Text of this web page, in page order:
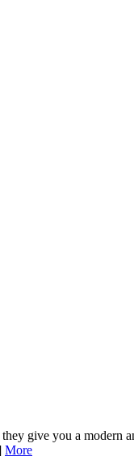
give you a modern
More